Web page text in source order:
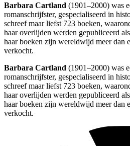
Barbara Cartland (1901–2000) was
romanschrijfster, gespecialiseerd in
schreef maar liefst 723 boeken,
haar overlijden werden gepubliceerd
haar boeken zijn wereldwijd meer dan
verkocht.
Barbara Cartland (1901–2000) was
romanschrijfster, gespecialiseerd in
schreef maar liefst 723 boeken,
haar overlijden werden gepubliceerd
haar boeken zijn wereldwijd meer dan
verkocht.